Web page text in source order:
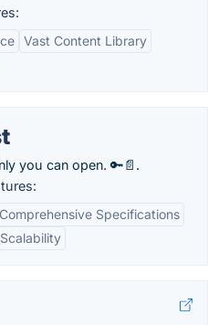
Vast Content Library
you can open. 🔑📄.
Comprehensive Specifications
Scalability